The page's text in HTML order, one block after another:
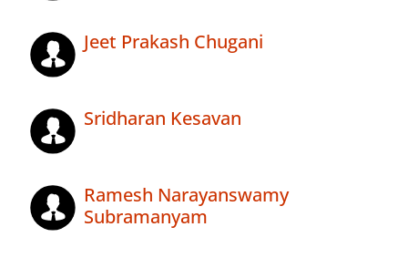
Jeet Prakash Chugani
Sridharan Kesavan
Ramesh Narayanswamy
Subramanyam